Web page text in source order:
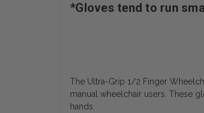
*Gloves tend to run
The Ultra-Grip 1/2 Finger
manual wheelchair users. These
hands.